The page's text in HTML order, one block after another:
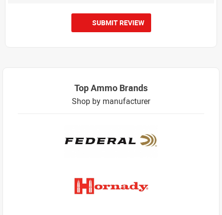
SUBMIT REVIEW
Top Ammo Brands
Shop by manufacturer